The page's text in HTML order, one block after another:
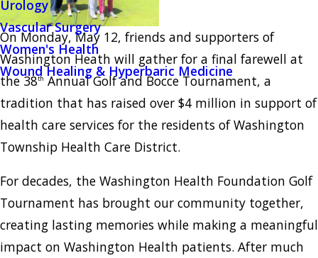
Urology
Vascular Surgery
Women's Health
Wound Healing & Hyperbaric Medicine
On Monday, May 12, friends and supporters of
Washington Heath will gather for a final farewell at
the 38th Annual Golf and Bocce Tournament, a
tradition that has raised over $4 million in support of
health care services for the residents of Washington
Township Health Care District.
For decades, the Washington Health Foundation Golf
Tournament has brought our community together,
creating lasting memories while making a meaningful
impact on Washington Health patients. After much